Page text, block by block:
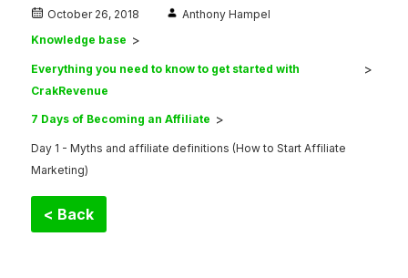
October 26, 2018
Anthony Hampel
Knowledge base
Everything you need to know to get started with
CrakRevenue
7 Days of Becoming an Affiliate
Day 1 - Myths and affiliate definitions (How to Start Affiliate
Marketing)
< Back